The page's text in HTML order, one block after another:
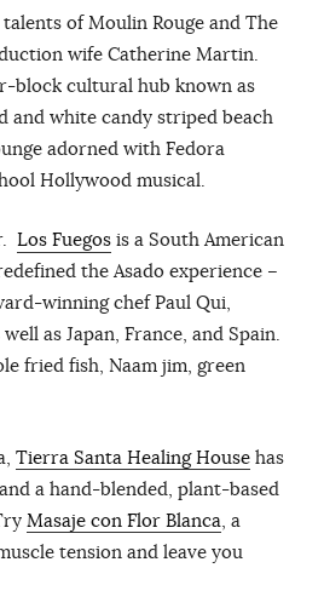
of Moulin Rouge and The
wife Catherine Martin.
block cultural hub known as
and white candy striped beach
adorned with Fedora
Hollywood musical.
Los Fuegos is a South American
the Asado experience –
winning chef Paul Qui,
as Japan, France, and Spain.
fried fish, Naam jim, green
Tierra Santa Healing House has
a hand-blended, plant-based
Masaje con Flor Blanca , a
tension and leave you